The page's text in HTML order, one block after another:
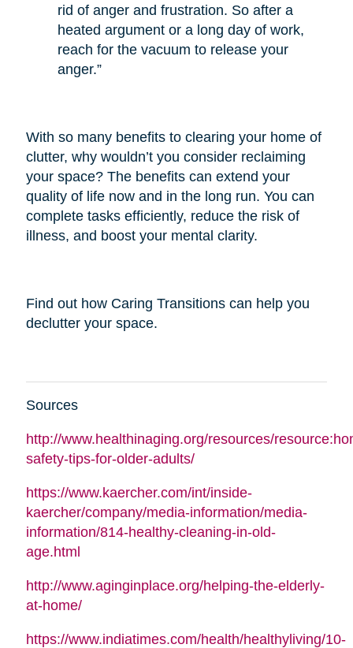
rid of anger and frustration. So after a
heated argument or a long day of work,
reach for the vacuum to release your
anger.”
With so many benefits to clearing your home of
clutter, why wouldn’t you consider reclaiming
your space? The benefits can extend your
quality of life now and in the long run. You can
complete tasks efficiently, reduce the risk of
illness, and boost your mental clarity.
Find out how Caring Transitions can help you
declutter your space.
Sources
http://www.healthinaging.org/resources/
safety-tips-for-older-adults/
https://www.kaercher.com/int/inside-
kaercher/company/media-information/media-
information/814-healthy-cleaning-in-old-
age.html
http://www.aginginplace.org/helping-the-elderly-
at-home/
https://www.indiatimes.com/health/healthyliving/10-